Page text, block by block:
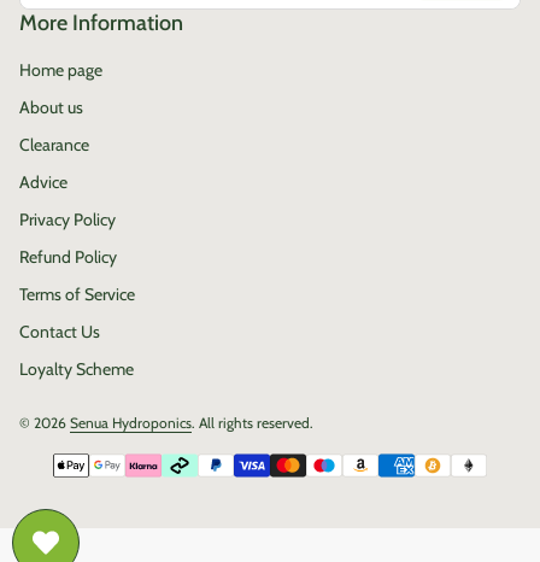
More Information
Home page
About us
Clearance
Advice
Privacy Policy
Refund Policy
Terms of Service
Contact Us
Loyalty Scheme
© 2026 Senua Hydroponics. All rights reserved.
Payment methods